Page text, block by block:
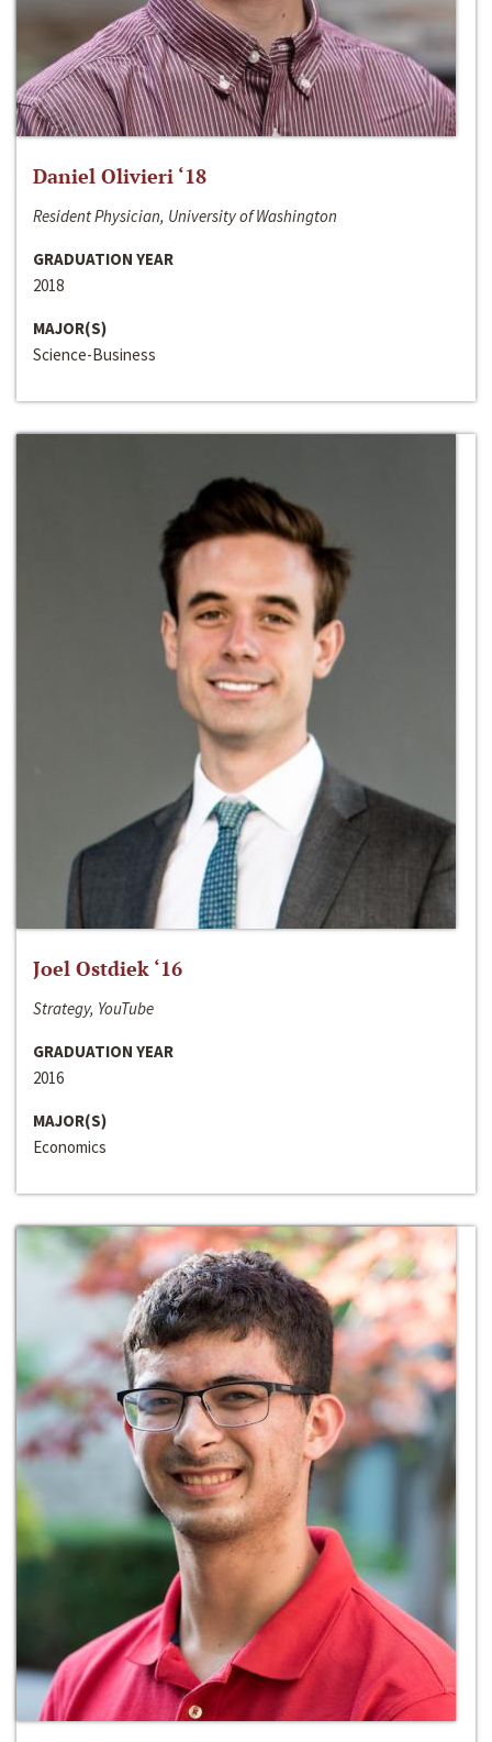
Daniel Olivieri ‘18
Resident Physician, University of Washington
GRADUATION YEAR
2018
MAJOR(S)
Science-Business
Joel Ostdiek ‘16
Strategy, YouTube
GRADUATION YEAR
2016
MAJOR(S)
Economics